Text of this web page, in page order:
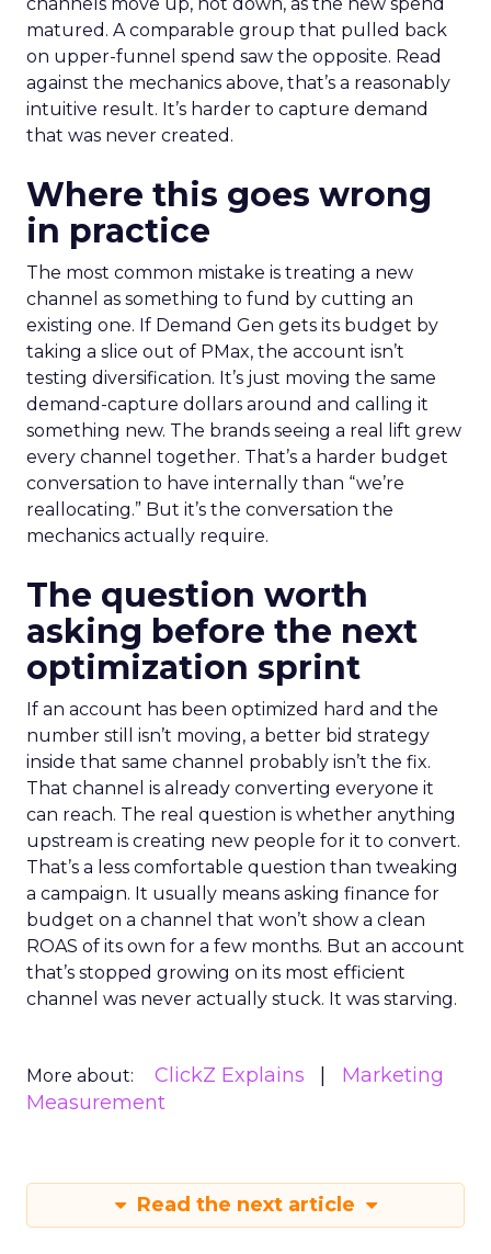
matured. A comparable group that pulled back
on upper-funnel spend saw the opposite. Read
against the mechanics above, that’s a reasonably
intuitive result. It’s harder to capture demand
that was never created.
Where this goes wrong
in practice
The most common mistake is treating a new
channel as something to fund by cutting an
existing one. If Demand Gen gets its budget by
taking a slice out of PMax, the account isn’t
testing diversification. It’s just moving the same
demand-capture dollars around and calling it
something new. The brands seeing a real lift grew
every channel together. That’s a harder budget
conversation to have internally than “we’re
reallocating.” But it’s the conversation the
mechanics actually require.
The question worth
asking before the next
optimization sprint
If an account has been optimized hard and the
number still isn’t moving, a better bid strategy
inside that same channel probably isn’t the fix.
That channel is already converting everyone it
can reach. The real question is whether anything
upstream is creating new people for it to convert.
That’s a less comfortable question than tweaking
a campaign. It usually means asking finance for
budget on a channel that won’t show a clean
ROAS of its own for a few months. But an account
that’s stopped growing on its most efficient
channel was never actually stuck. It was starving.
More about: ClickZ Explains
Marketing
Measurement
Read the next article